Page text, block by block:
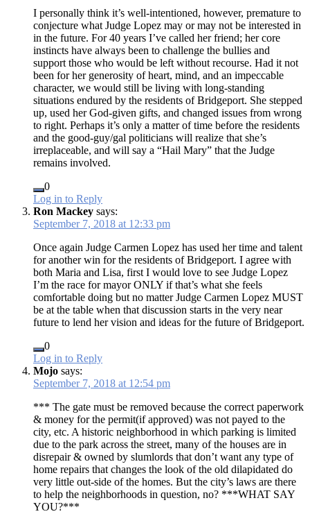
I personally think it’s well-intentioned, however, premature to
conjecture what Judge Lopez may or may not be interested in
in the future. For 40 years I’ve called her friend; her core
instincts have always been to challenge the bullies and
support those who would be left without recourse. Had it not
been for her generosity of heart, mind, and an impeccable
character, we would still be living with long-standing
situations endured by the residents of Bridgeport. She stepped
up, used her God-given gifts, and changed issues from wrong
to right. Perhaps it’s only a matter of time before the residents
and the good-guy/gal politicians will realize that she’s
irreplaceable, and will say a “Hail Mary” that the Judge
remains involved.
0
Log in to Reply
Ron Mackey says:
September 7, 2018 at 12:33 pm
Once again Judge Carmen Lopez has used her time and talent
for another win for the residents of Bridgeport. I agree with
both Maria and Lisa, first I would love to see Judge Lopez
I’m the race for mayor ONLY if that’s what she feels
comfortable doing but no matter Judge Carmen Lopez MUST
be at the table when that discussion starts in the very near
future to lend her vision and ideas for the future of Bridgeport.
0
Log in to Reply
Mojo says:
September 7, 2018 at 12:54 pm
*** The gate must be removed because the correct paperwork
& money for the permit(if approved) was not payed to the
city, etc. A historic neighborhood in which parking is limited
due to the park across the street, many of the houses are in
disrepair & owned by slumlords that don’t want any type of
home repairs that changes the look of the old dilapidated do
very little out-side of the homes. But the city’s laws are there
to help the neighborhoods in question, no? ***WHAT SAY
YOU?***